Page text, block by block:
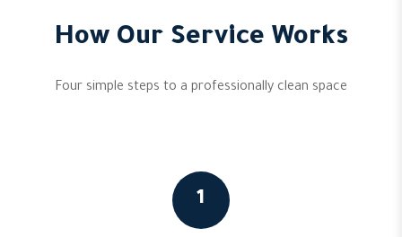
How Our Service Works
Four simple steps to a professionally clean space
1